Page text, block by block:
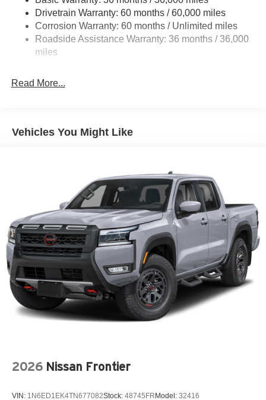
Hydraulic Power-Assist Speed-Sensing Steering
21.1 Gal. Fuel Tank
Single Stainless Steel Exhaust
Auto Locking Hubs
Solid Axle Rear Suspension w/Leaf Springs
Hill Hold Control
Drivetrain Warranty: 60 months / 60,000 miles
Corrosion Warranty: 60 months / Unlimited miles
Roadside Assistance Warranty: 36 months / 36,000
miles
Read More...
Vehicles You Might Like
2026 Nissan Frontier
VIN: 1N6ED1EK4TN677082Stock: 48745FR Model: 32416